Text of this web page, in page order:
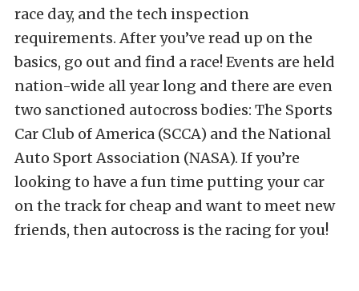
race day, and the tech inspection
requirements. After you’ve read up on the
basics, go out and find a race! Events are held
nation-wide all year long and there are even
two sanctioned autocross bodies: The Sports
Car Club of America (SCCA) and the National
Auto Sport Association (NASA). If you’re
looking to have a fun time putting your car
on the track for cheap and want to meet new
friends, then autocross is the racing for you!